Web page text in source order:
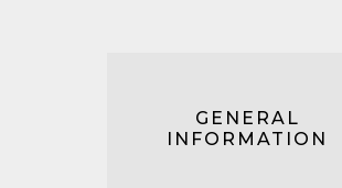
GENERAL
INFORMATION